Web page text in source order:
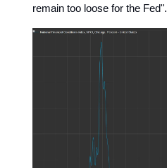
remain too loose for the Fed".